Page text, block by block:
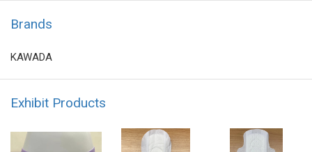
Brands
KAWADA
Exhibit Products